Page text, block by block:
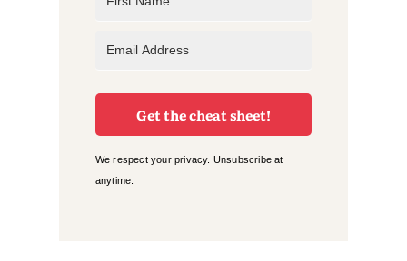
Get the cheat sheet!
We respect your privacy. Unsubscribe at
anytime.